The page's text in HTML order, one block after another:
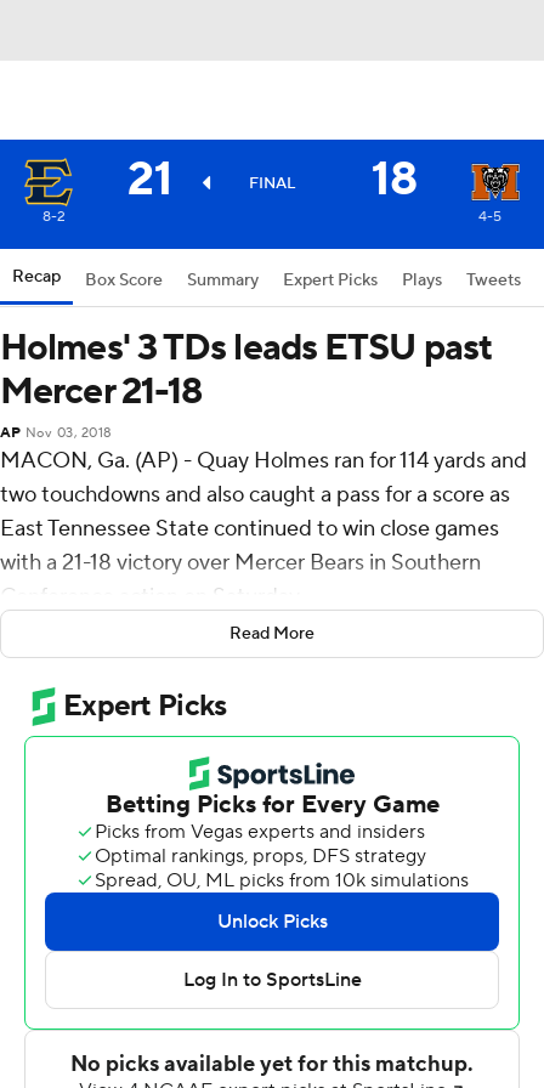
21 FINAL 18
8-2 4-5
Recap Box Score Summary Expert Picks Plays Tweets
Holmes' 3 TDs leads ETSU past
Mercer 21-18
AP Nov 03, 2018
MACON, Ga. (AP) - Quay Holmes ran for 114 yards and
two touchdowns and also caught a pass for a score as
East Tennessee State continued to win close games
with a 21-18 victory over Mercer Bears in Southern
Conference action on Saturday.
When Wofford lost to Samford later in the day, the
Buccaneers (8-2, 6-1) clinched at least a share of the
Southern Conference title.
Against Mercer, they posted their sixth conference win
by a combined 16 points. Randy Sanders set a school
record for a first-year coach with his eighth win of the
season. Also, ETSU Buccaneers is 8-2 overall for the first
time since 1992 and has six SoCon wins for the first time
since 1996. The Buccaneers had never won five games
by three points or less in a single season in their 84-year
history.
The Bears (4-5, 3-3) grabbed a 7-0 lead on Tyray
Read More